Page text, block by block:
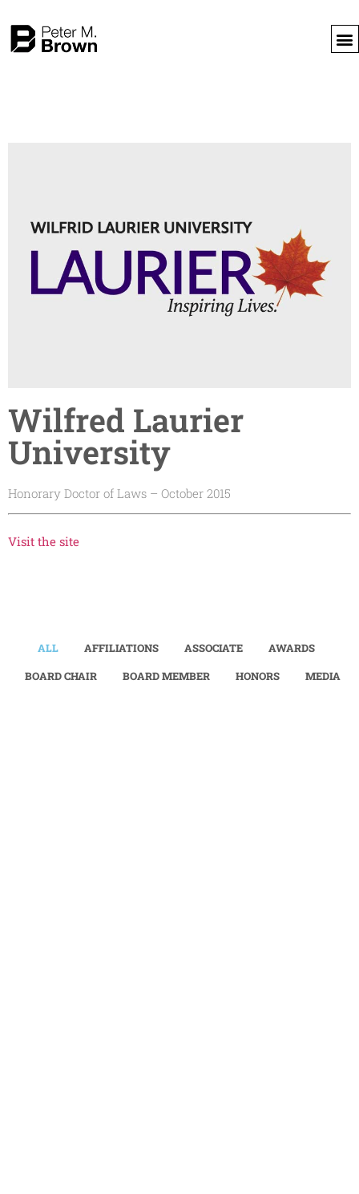
Wilfred Laurier
University
Honorary Doctor of Laws – October 2015
Visit the site
ALL AFFILIATIONS ASSOCIATE
AWARDS
BOARD CHAIR
BOARD MEMBER HONORS MEDIA